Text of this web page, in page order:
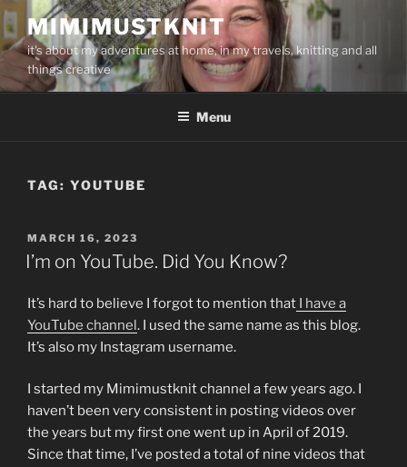
Skip
to
content
MIMIMUSTKNIT
it's about my adventures at home, in my travels, knitting and all
things creative
Menu
TAG: YOUTUBE
POSTED
ON
MARCH 16, 2023
I’m on YouTube. Did You Know?
It’s hard to believe I forgot to mention that I have a
YouTube channel. I used the same name as this blog.
It’s also my Instagram username.
I started my Mimimustknit channel a few years ago. I
haven’t been very consistent in posting videos over
the years but my first one went up in April of 2019.
Since that time, I’ve posted a total of nine videos that